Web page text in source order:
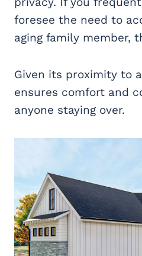
foresee the need to
aging family member,
Given its proximity to
ensures comfort and
anyone staying over.